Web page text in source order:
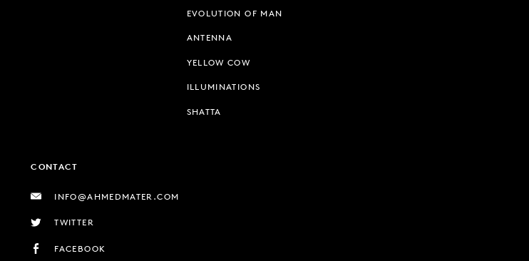
EVOLUTION OF MAN
ANTENNA
YELLOW COW
ILLUMINATIONS
SHATTA
CONTACT
INFO@AHMEDMATER.COM
TWITTER
FACEBOOK